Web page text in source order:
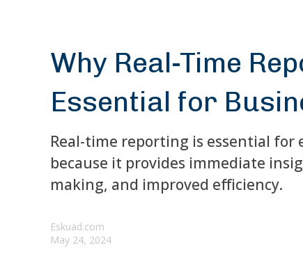
Why Real-Time
Essential for
Real-time reporting is essential for
because it provides immediate
making, and improved efficiency.
Eskuad.com
May 24, 2024